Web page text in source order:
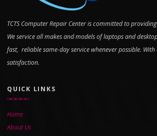
TCTS Computer Repair Center is committed to
We service all makes and models of laptops and
fast, reliable same-day service whenever possible.
satisfaction.
QUICK LINKS
Home
About Us